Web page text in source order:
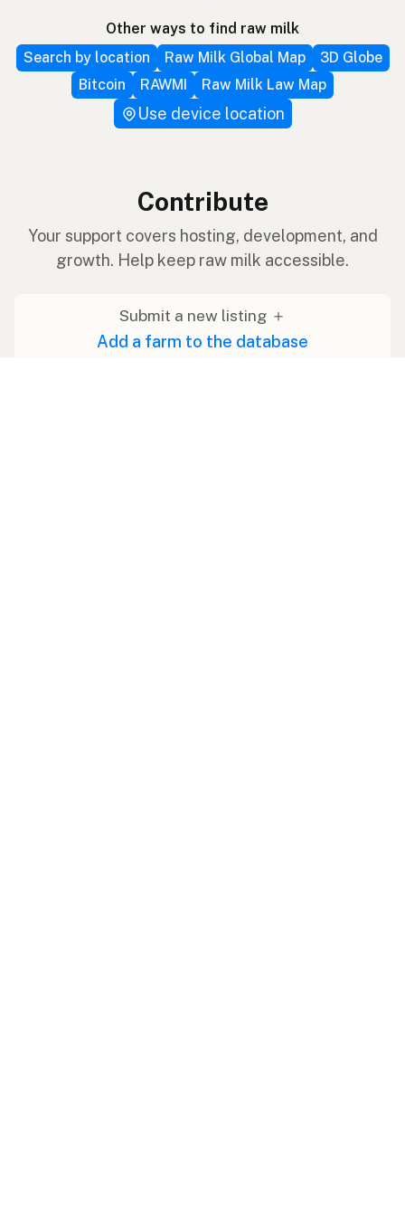
Other ways to find raw milk
Search by location
Raw Milk Global Map
3D Globe
Bitcoin
RAWMI Raw Milk Law Map
Use device location
Contribute
Your support covers hosting, development, and
growth. Help keep raw milk accessible.
Submit a new listing ＋
Add a farm to the database